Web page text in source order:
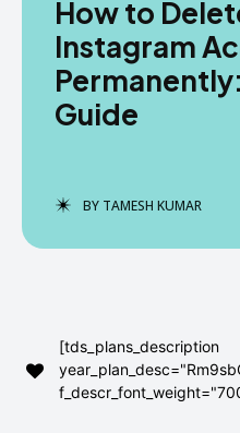
AndroidGreek
ABOUT US
AndroidGreek
ABOUT US
How to
Instagram
Guide
BY TAMESH KUMAR
[tds_plans_description